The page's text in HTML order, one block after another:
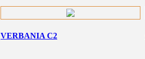
VERBANIA C2